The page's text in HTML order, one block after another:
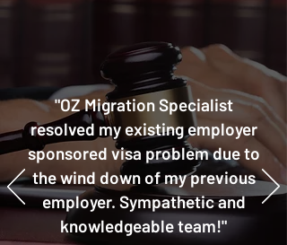
"OZ Migration Specialist
resolved my existing employer
sponsored visa problem due to
the wind down of my previous
employer. Sympathetic and
knowledgeable team!"